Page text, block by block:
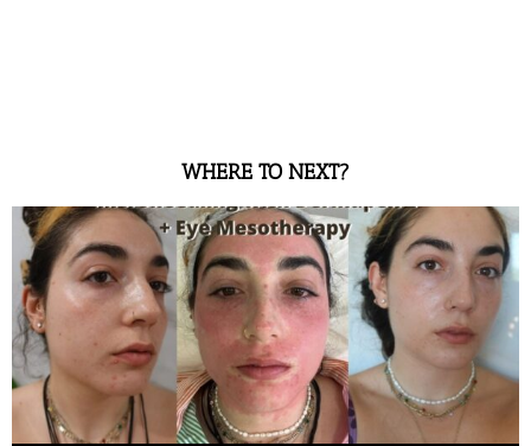
WHERE TO NEXT?